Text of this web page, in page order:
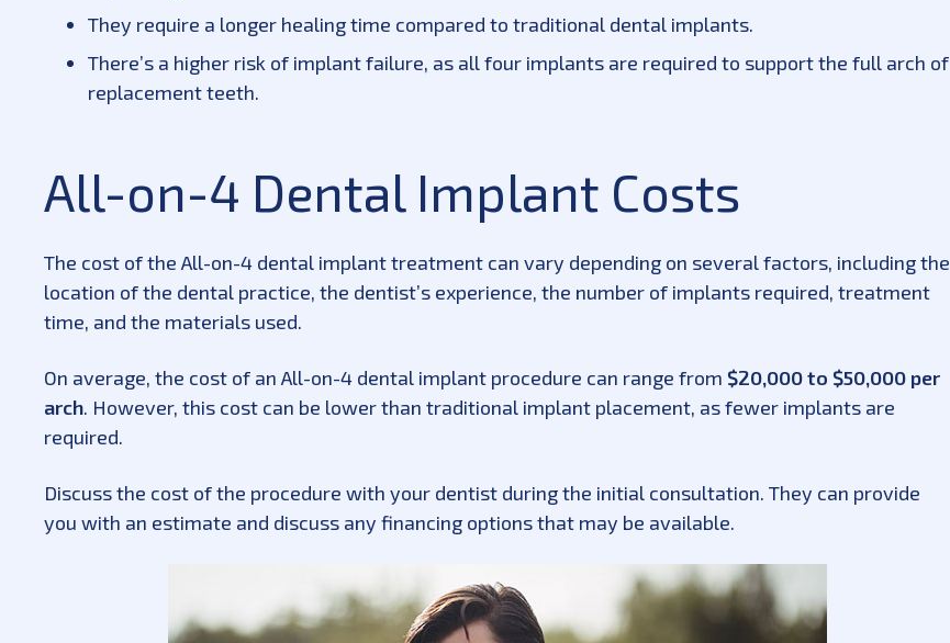
They require a longer healing time compared to traditional dental implants.
There’s a higher risk of implant failure, as all four implants are required to support the full arch of
replacement teeth.
All-on-4 Dental Implant Costs
The cost of the All-on-4 dental implant treatment can vary depending on several factors, including the
location of the dental practice, the dentist’s experience, the number of implants required, treatment
time, and the materials used.
On average, the cost of an All-on-4 dental implant procedure can range from $20,000 to $50,000 per
arch. However, this cost can be lower than traditional implant placement, as fewer implants are
required.
Discuss the cost of the procedure with your dentist during the initial consultation. They can provide
you with an estimate and discuss any financing options that may be available.